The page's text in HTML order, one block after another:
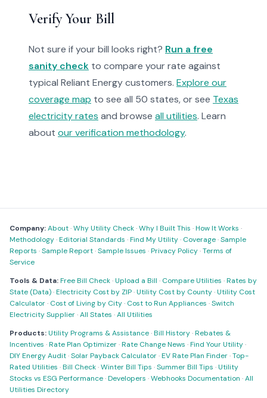
Verify Your Bill
Not sure if your bill looks right? Run a free
sanity check to compare your rate against
typical Reliant Energy customers. Explore our
coverage map to see all 50 states, or see Texas
electricity rates and browse all utilities. Learn
about our verification methodology.
Company:About·Why Utility Check·Why I Built This ·How It Works ·
Methodology·Editorial Standards ·Find My Utility· Coverage·Sample
Reports ·Sample Report·Sample Issues ·Privacy Policy·Terms of
Service
Tools & Data:Free Bill Check·Upload a Bill · Compare Utilities ·Rates by
State (Data)·Electricity Cost by ZIP·Utility Cost by County·Utility Cost
Calculator· Cost of Living by City· Cost to Run Appliances ·Switch
Electricity Supplier·All States ·All Utilities
Products:Utility Programs & Assistance·Bill History·Rebates &
Incentives ·Rate Plan Optimizer·Rate Change News ·Find Your Utility·
DIY Energy Audit·Solar Payback Calculator·EV Rate Plan Finder·Top-
Rated Utilities ·Bill Check·Winter Bill Tips ·Summer Bill Tips ·Utility
Stocks vs ESG Performance·Developers ·Webhooks Documentation ·All
Utilities Directory